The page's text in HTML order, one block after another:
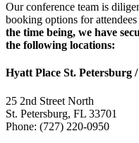
Our conference team is
booking options for
the time being, we have
the following locations:
Hyatt Place St. Petersburg
25 2nd Street North
St. Petersburg, FL 33701
Phone: (727) 220-0950